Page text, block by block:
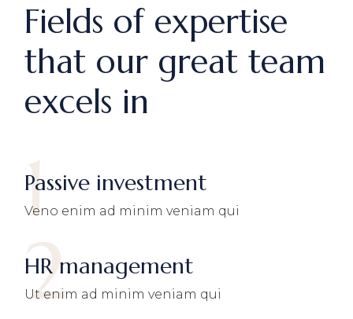
Fields of expertise
that our great team
excels in
1
Passive investment
Veno enim ad minim veniam qui
2
HR management
Ut enim ad minim veniam qui